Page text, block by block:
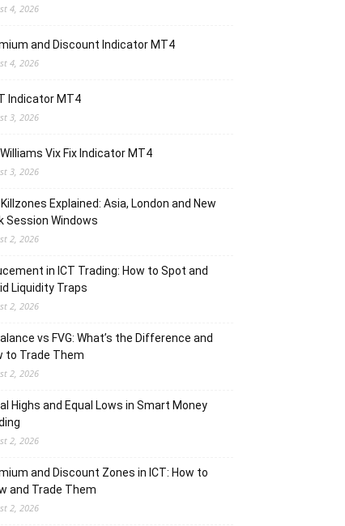
4, 2026
and Discount Indicator MT4
4, 2026
Indicator MT4
3, 2026
Vix Fix Indicator MT4
3, 2026
Killzones Explained: Asia, London and New
Session Windows
2, 2026
in ICT Trading: How to Spot and
Liquidity Traps
2, 2026
vs FVG: What’s the Difference and
to Trade Them
2, 2026
Highs and Equal Lows in Smart Money
2, 2026
and Discount Zones in ICT: How to
and Trade Them
2, 2026